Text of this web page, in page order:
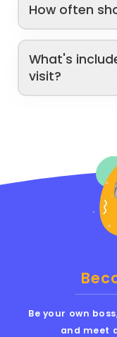
How often
What's
visit?
Be your own
and meet